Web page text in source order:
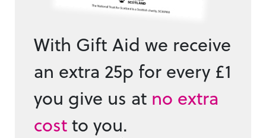
With Gift Aid we receive
an extra 25p for every £1
you give us at no extra
costto you.